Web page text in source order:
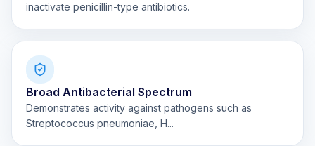
inactivate penicillin-type antibiotics.
Broad Antibacterial Spectrum
Demonstrates activity against pathogens such as
Streptococcus pneumoniae, H...